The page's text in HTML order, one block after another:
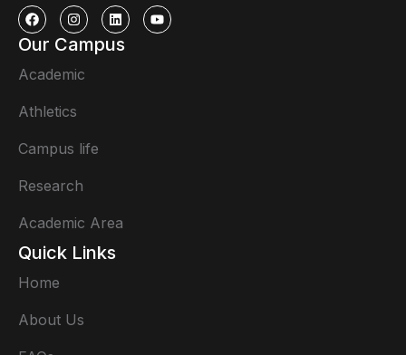
Our Campus
Academic
Athletics
Campus life
Research
Academic Area
Quick Links
Home
About Us